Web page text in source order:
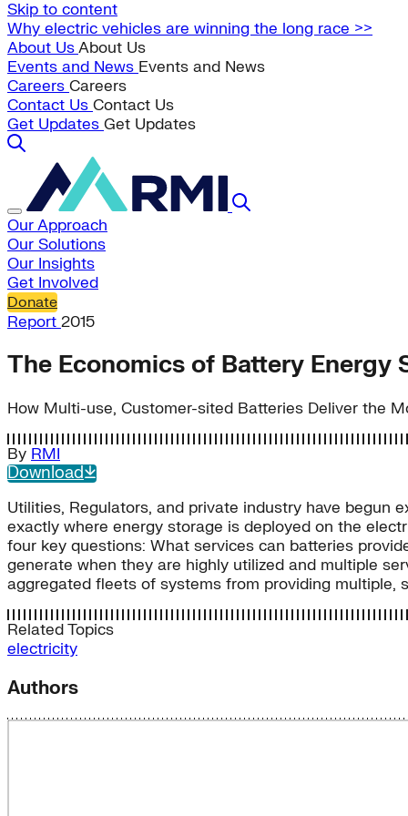
Skip to content
Why electric vehicles are winning the long race >>
About UsAbout Us
Events and News Events and News
Careers Careers
Contact Us Contact Us
Get Updates Get Updates
Our Approach
Our Solutions
Our Insights
Get Involved
Donate
Report 2015
The Economics of Battery Energy
How Multi-use, Customer-sited Batteries Deliver the
By RMI
Download
Utilities, Regulators, and private industry have begun
exactly where energy storage is deployed on the
four key questions: What services can batteries
generate when they are highly utilized and multiple
aggregated fleets of systems from providing
Related Topics
electricity
Authors